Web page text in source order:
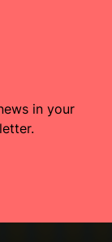
in your